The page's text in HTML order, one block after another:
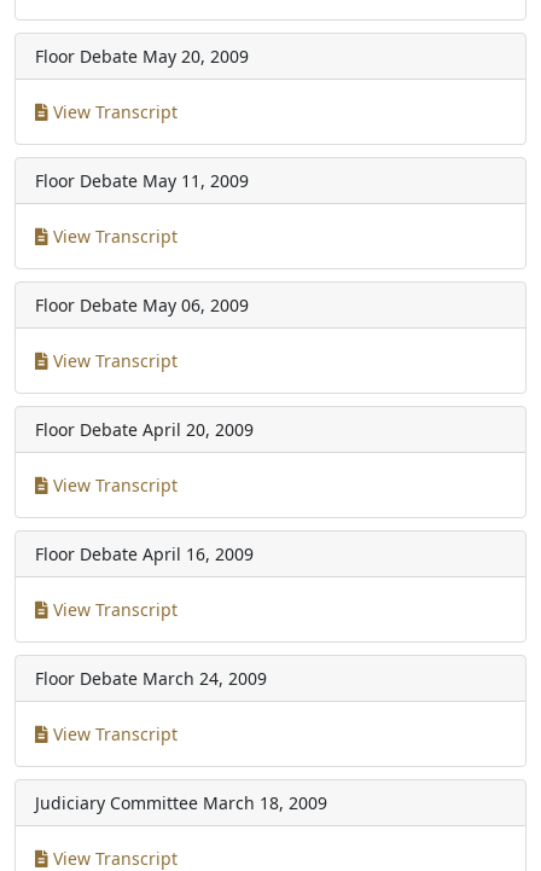
Floor Debate May 20, 2009
View Transcript
Floor Debate May 11, 2009
View Transcript
Floor Debate May 06, 2009
View Transcript
Floor Debate April 20, 2009
View Transcript
Floor Debate April 16, 2009
View Transcript
Floor Debate March 24, 2009
View Transcript
Judiciary Committee March 18, 2009
View Transcript